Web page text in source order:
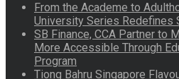
From the Academe to
University Series Redefines
SB Finance, CCA Partner to
More Accessible Through
Program
Tiong Bahru Singapore